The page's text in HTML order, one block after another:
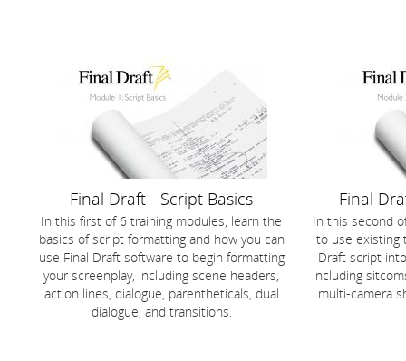
Final Draft - Script Basics
In this first of 6 training modules, learn the
basics of script formatting and how you can
use Final Draft software to begin formatting
your screenplay, including scene headers,
action lines, dialogue, parentheticals, dual
dialogue, and transitions.
Final
In this second
to use existing
Draft script
including
multi-camera